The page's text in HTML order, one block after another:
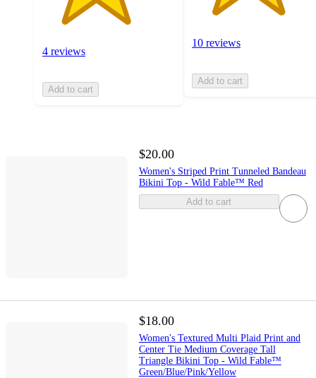
4 reviews
Add to cart
10 reviews
Add to cart
$20.00
Women's Striped Print Tunneled Bandeau
Bikini Top - Wild Fable™ Red
Add to cart
$18.00
Women's Textured Multi Plaid Print and
Center Tie Medium Coverage Tall
Triangle Bikini Top - Wild Fable™
Green/Blue/Pink/Yellow